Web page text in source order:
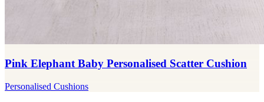
Pink Elephant Baby Personalised Scatter Cushion
Personalised Cushions